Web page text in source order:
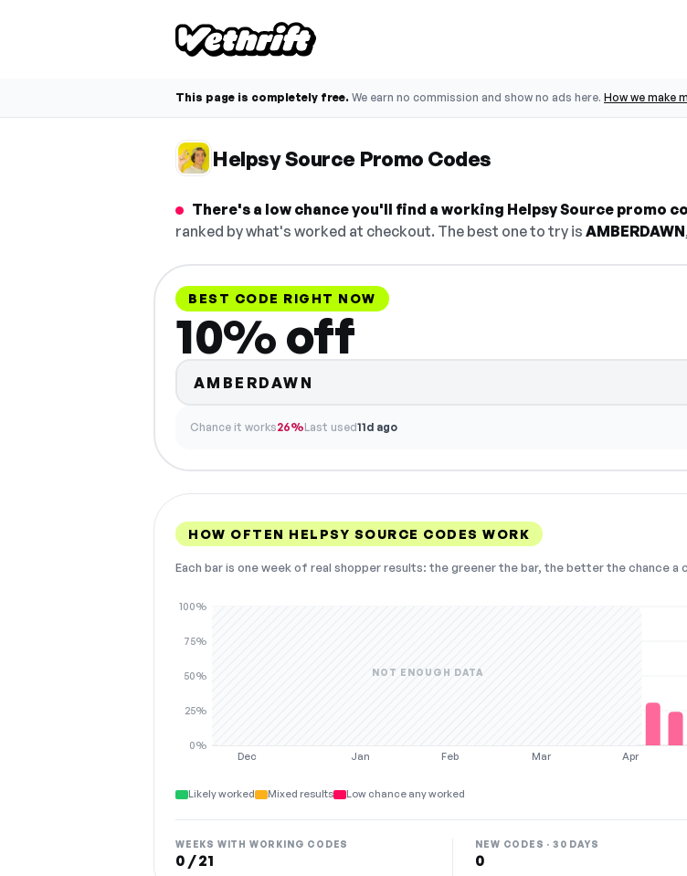
This page is completely free. We earn no commission and show no ads here. How we make
Helpsy Source Promo Codes
There's a low chance you'll find a working Helpsy Source promo
ranked by what's worked at checkout. The best one to try is AMBERDAWN
BEST CODE RIGHT NOW
10% off
AMBERDAWN
Chance it works26%Last used11d ago
HOW OFTEN HELPSY SOURCE CODES WORK
Each bar is one week of real shopper results: the greener the bar, the better the chance
Dec Jan Feb Mar Apr
0%
25%
50%
75%
100%
NOT ENOUGH DATA
Likely worked Mixed results Low chance any worked
WEEKS WITH WORKING CODES
0 / 21
NEW CODES · 30 DAYS
0